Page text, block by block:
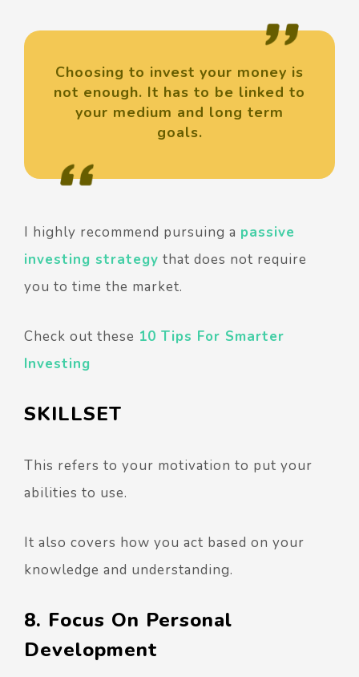
Choosing to invest your money is
not enough. It has to be linked to
your medium and long term
goals.
I highly recommend pursuing a passive
investing strategy that does not require
you to time the market.
Check out these 10 Tips For Smarter
Investing
SKILLSET
This refers to your motivation to put your
abilities to use.
It also covers how you act based on your
knowledge and understanding.
8. Focus On Personal
Development